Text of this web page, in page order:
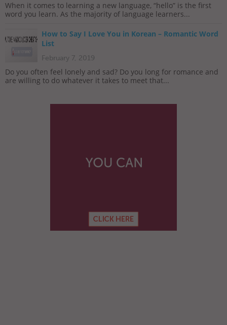
When it comes to learning a new language, “hello” is the first
word you learn. As the majority of language learners...
How to Say I Love You in Korean – Romantic Word
List
February 7, 2019
Do you often feel lonely and sad? Do you long for romance and
are willing to do whatever it takes to meet that...